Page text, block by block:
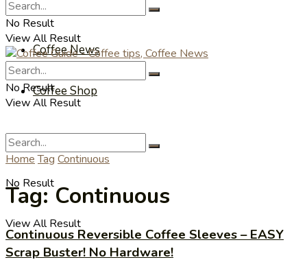
Coffee Videos
Coffee News
Coffee Shop
No Result
View All Result
No Result
View All Result
No Result
View All Result
Home Tag Continuous
Tag:Continuous
Continuous Reversible Coffee Sleeves – EASY
Scrap Buster! No Hardware!